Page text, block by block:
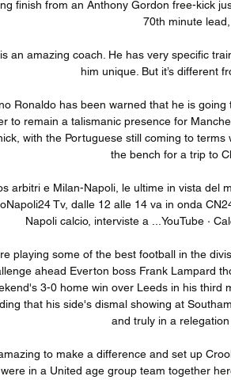
finish from an Anthony Gordon free-kick
70th minute lead,
an amazing coach. He has very specific
him unique. But it’s different
Ronaldo has been warned that he is
to remain a talismanic presence for
with the Portuguese still coming to
the bench for a trip to
arbitri e Milan-Napoli, le ultime in vista del
Tv, dalle 12 alle 14 va in onda
Napoli calcio, interviste a ...YouTube ·
playing some of the best football in the
ahead Everton boss Frank Lampard
3-0 home win over Leeds in his third
that his side's dismal showing at
and truly in a relegation
to make a difference and set up
were in a United age group team together